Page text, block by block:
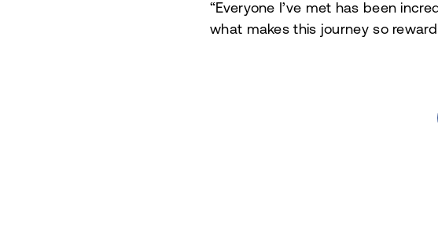
“Everyone I’ve met has been
what makes this journey so